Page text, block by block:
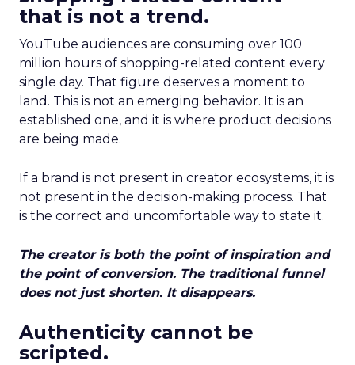
that is not a trend.
YouTube audiences are consuming over 100
million hours of shopping-related content every
single day. That figure deserves a moment to
land. This is not an emerging behavior. It is an
established one, and it is where product decisions
are being made.
If a brand is not present in creator ecosystems, it is
not present in the decision-making process. That
is the correct and uncomfortable way to state it.
The creator is both the point of inspiration and
the point of conversion. The traditional funnel
does not just shorten. It disappears.
Authenticity cannot be
scripted.